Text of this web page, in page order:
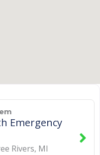
Emergency
Rivers, MI